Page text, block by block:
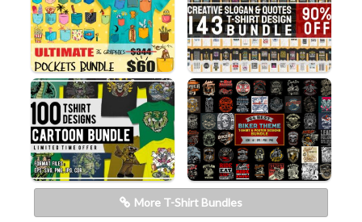
More T-Shirt Bundles